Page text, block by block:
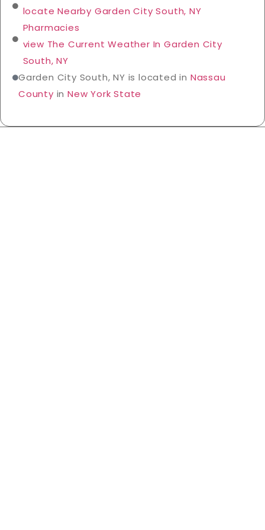
locate Nearby Garden City South, NY
Pharmacies
view The Current Weather In Garden City
South, NY
Garden City South, NY is located in Nassau
County inNew York State